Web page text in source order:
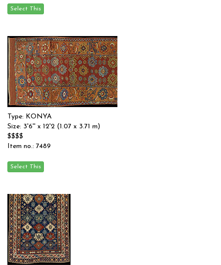
Type: KONYA
Size: 3'6'' x 12'2 (1.07 x 3.71 m)
$$$$
Item no.: 7489